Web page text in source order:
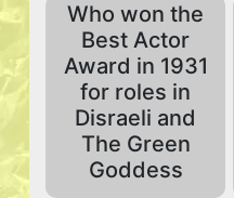
Who won the
Best Actor
Award in 1931
for roles in
Disraeli and
The Green
Goddess